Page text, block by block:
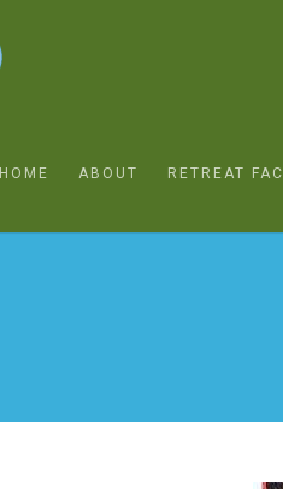
HOME ABOUT RETREAT